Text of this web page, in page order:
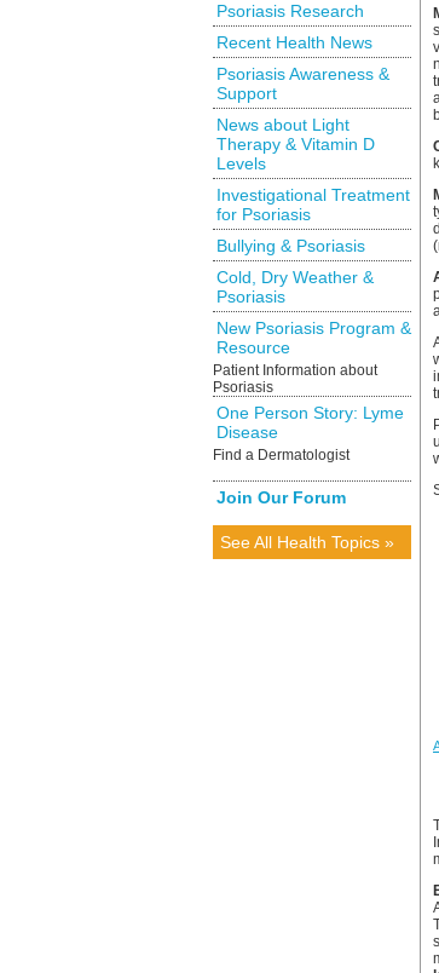
Psoriasis Research
Recent Health News
Psoriasis Awareness &
Support
News about Light
Therapy & Vitamin D
Levels
Investigational Treatment
for Psoriasis
Bullying & Psoriasis
Cold, Dry Weather &
Psoriasis
New Psoriasis Program &
Resource
Patient Information about
Psoriasis
One Person Story: Lyme
Disease
Find a Dermatologist
Join Our Forum
See All Health Topics »